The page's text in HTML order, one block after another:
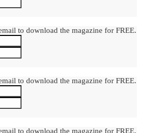
to download the magazine for FREE.
to download the magazine for FREE.
to download the magazine for FREE.